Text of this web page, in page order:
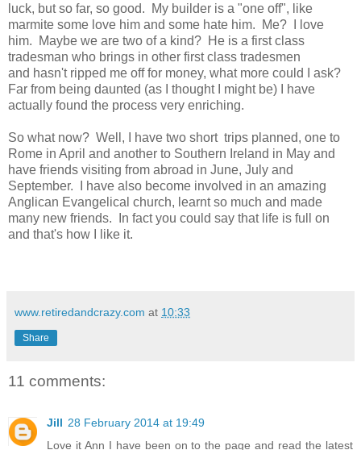
luck, but so far, so good. My builder is a "one off", like
marmite some love him and some hate him. Me? I love
him. Maybe we are two of a kind? He is a first class
tradesman who brings in other first class tradesmen
and hasn't ripped me off for money, what more could I ask?
Far from being daunted (as I thought I might be) I have
actually found the process very enriching.
So what now? Well, I have two short trips planned, one to
Rome in April and another to Southern Ireland in May and
have friends visiting from abroad in June, July and
September. I have also become involved in an amazing
Anglican Evangelical church, learnt so much and made
many new friends. In fact you could say that life is full on
and that's how I like it.
www.retiredandcrazy.com at 10:33
Share
11 comments:
Jill 28 February 2014 at 19:49
Love it Ann I have been on to the page and read the latest